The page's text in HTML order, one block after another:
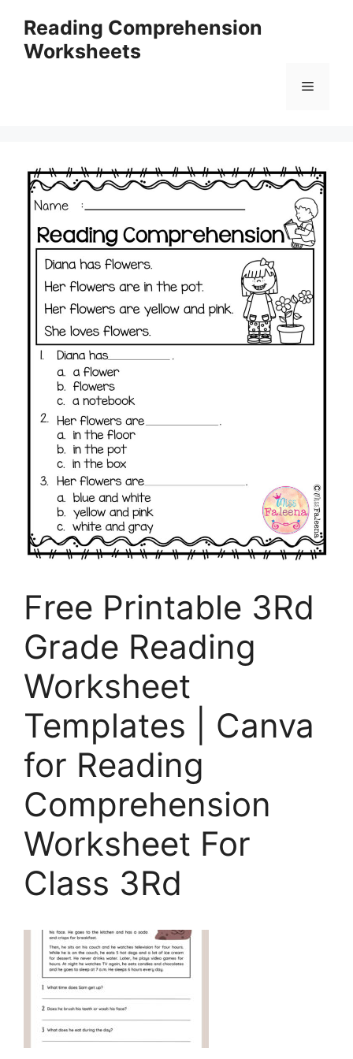
content
Reading Comprehension
Worksheets
Menu
Free Printable 3Rd
Grade Reading
Worksheet
Templates | Canva
for Reading
Comprehension
Worksheet For
Class 3Rd